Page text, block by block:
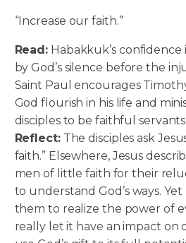
“Increase our faith.”
Read: Habakkuk’s
by God’s silence before the
Saint Paul encourages
God flourish in his life and
disciples to be faithful
Reflect:The disciples ask
faith.” Elsewhere, Jesus
men of little faith for their
to understand God’s ways.
them to realize the power of
really let it have an impact on